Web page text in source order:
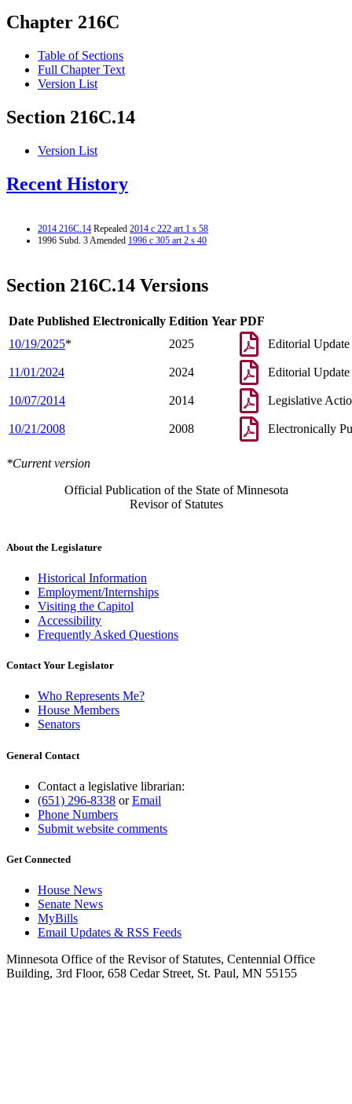
Chapter 216C
Table of Sections
Full Chapter Text
Version List
Section 216C.14
Version List
Recent History
2014 216C.14 Repealed 2014 c 222 art 1 s 58
1996 Subd. 3 Amended 1996 c 305 art 2 s 40
Section 216C.14 Versions
Date Published Electronically Edition Year PDF
10/19/2025* 2025 Editorial Update
11/01/2024 2024 Editorial Update
10/07/2014 2014 Legislative
10/21/2008 2008 Electronically
*Current version
Official Publication of the State of Minnesota
Revisor of Statutes
About the Legislature
Historical Information
Employment/Internships
Visiting the Capitol
Accessibility
Frequently Asked Questions
Contact Your Legislator
Who Represents Me?
House Members
Senators
General Contact
Contact a legislative librarian:
(651) 296-8338 orEmail
Phone Numbers
Submit website comments
Get Connected
House News
Senate News
MyBills
Email Updates & RSS Feeds
Minnesota Office of the Revisor of Statutes, Centennial Office
Building, 3rd Floor, 658 Cedar Street, St. Paul, MN 55155